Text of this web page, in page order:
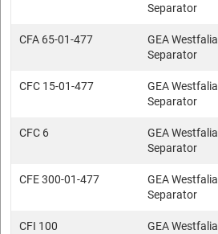
Separator
CFA 65-01-477
GEA Westfalia
Separator
CFC 15-01-477
GEA Westfalia
Separator
CFC 6
GEA Westfalia
Separator
CFE 300-01-477
GEA Westfalia
Separator
CFI 100
GEA Westfalia